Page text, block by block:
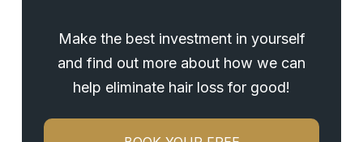
Make the best investment in yourself
and find out more about how we can
help eliminate hair loss for good!